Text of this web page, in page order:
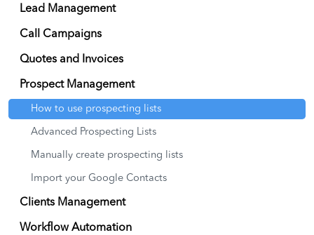
Lead Management
Call Campaigns
Quotes and Invoices
Prospect Management
How to use prospecting lists
Advanced Prospecting Lists
Manually create prospecting lists
Import your Google Contacts
Clients Management
Workflow Automation